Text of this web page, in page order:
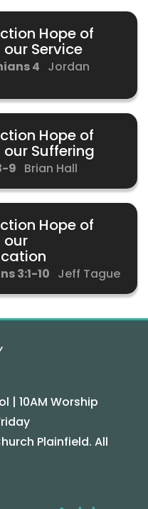
Hope of
our Service
4 Jordan
Hope of
our Suffering
9 Brian Hall
Hope of
our
3:1-10 Jeff Tague
| 10AM Worship
Plainfield. All